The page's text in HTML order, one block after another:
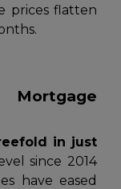
prices flatten
in just
since 2014
have eased